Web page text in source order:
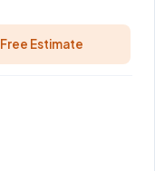
Free Estimate